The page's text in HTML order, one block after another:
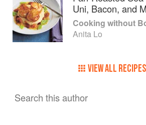
In May 2017, after holding a
consecutive years, Lo closed Annisa
citing the continuous increase of real
Uni, Bacon, and
Cooking without
Anita Lo
VIEW ALL RECIPES
Search this author